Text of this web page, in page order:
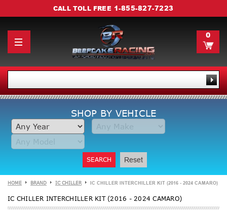
CALL TOLL FREE 1-855-827-7223
0
SHOP BY VEHICLE
SEARCH Reset
HOME BRAND IC CHILLER IC CHILLER INTERCHILLER KIT (2016 - 2024 CAMARO)
IC CHILLER INTERCHILLER KIT (2016 - 2024 CAMARO)